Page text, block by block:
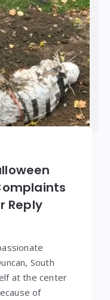
Reply
South
at the center
of